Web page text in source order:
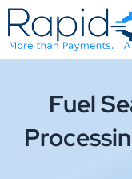
Skip
to
content
Fuel